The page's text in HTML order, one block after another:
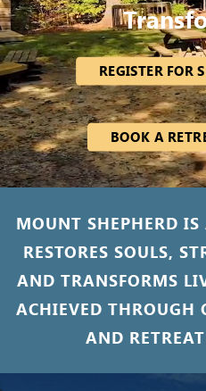
REGISTER FOR
BOOK A
MOUNT SHEPHERD
RESTORES SOULS,
AND TRANSFORMS
ACHIEVED THROUGH
AND